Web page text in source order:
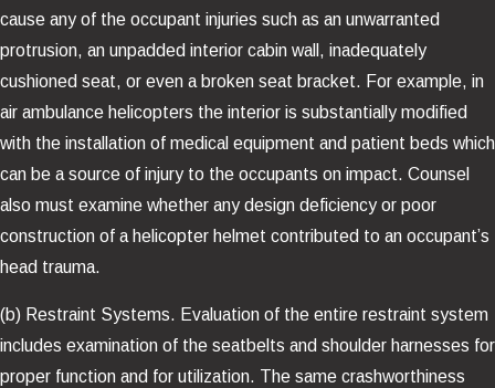
cause any of the occupant injuries such as an unwarranted
protrusion, an unpadded interior cabin wall, inadequately
cushioned seat, or even a broken seat bracket. For example, in
air ambulance helicopters the interior is substantially modified
with the installation of medical equipment and patient beds which
can be a source of injury to the occupants on impact. Counsel
also must examine whether any design deficiency or poor
construction of a helicopter helmet contributed to an occupant’s
head trauma.
(b) Restraint Systems. Evaluation of the entire restraint system
includes examination of the seatbelts and shoulder harnesses for
proper function and for utilization. The same crashworthiness